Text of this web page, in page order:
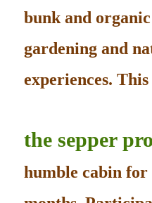
bunk and
gardening and
experiences.
the sepper
humble cabin for